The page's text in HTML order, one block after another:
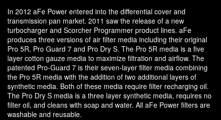
In 2012 aFe Power entered into the differential cover and
transmission pan market. 2011 saw the release of a new
turbocharger and Scorcher Programmer product lines. aFe
produces three versions of air filter media including their original
Pro 5R, Pro Guard 7 and Pro Dry S. The Pro 5R media is a five
layer cotton gauze media to maximize filtration and airflow. The
patented Pro-Guard 7 is their seven-layer filter media combining
the Pro 5R media with the addition of two additional layers of
synthetic media. Both of these media require filter recharging oil.
The Pro Dry S media is a three layer synthetic media, requires no
filter oil, and cleans with soap and water. All aFe Power filters are
washable and reusable.